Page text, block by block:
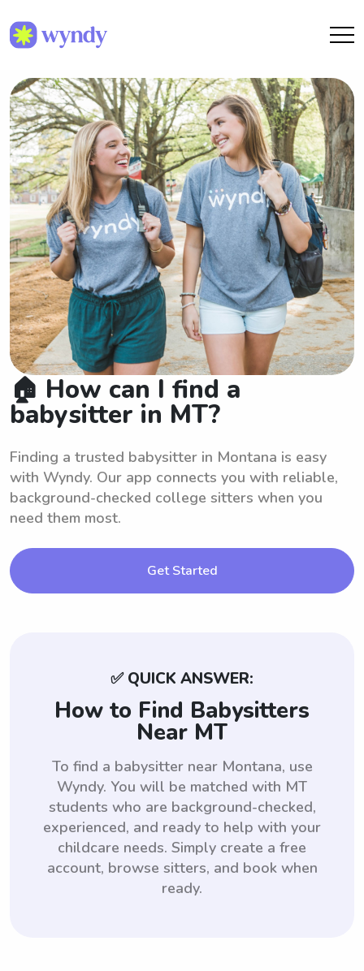
🏠 How can I find a
babysitter in MT?
Finding a trusted babysitter in Montana is easy
with Wyndy. Our app connects you with reliable,
background-checked college sitters when you
need them most.
Get Started
✅ QUICK ANSWER:
How to Find Babysitters
Near MT
To find a babysitter near Montana, use
Wyndy. You will be matched with MT
students who are background-checked,
experienced, and ready to help with your
childcare needs. Simply create a free
account, browse sitters, and book when
ready.